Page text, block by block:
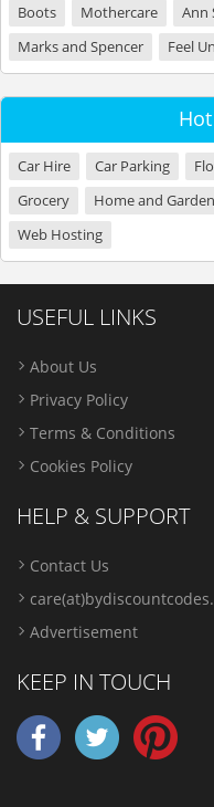
Boots
Mothercare Ann
Marks and Spencer
Feel
Car Hire Car Parking
Grocery
Home and Garden
Web Hosting
USEFUL LINKS
About Us
Privacy Policy
Terms & Conditions
Cookies Policy
HELP & SUPPORT
Contact Us
Advertisement
KEEP IN TOUCH